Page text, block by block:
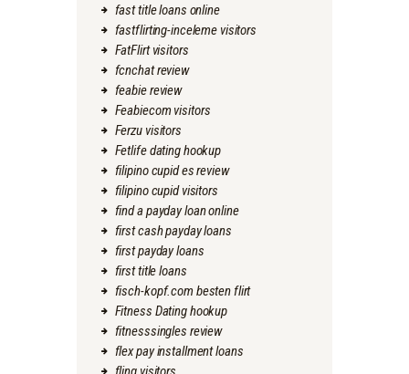
fast title loans online
fastflirting-inceleme visitors
FatFlirt visitors
fcnchat review
feabie review
Feabiecom visitors
Ferzu visitors
Fetlife dating hookup
filipino cupid es review
filipino cupid visitors
find a payday loan online
first cash payday loans
first payday loans
first title loans
fisch-kopf.com besten flirt
Fitness Dating hookup
fitnesssingles review
flex pay installment loans